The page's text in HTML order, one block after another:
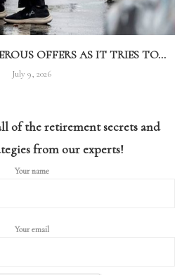
OFFERS AS IT TRIES TO...
July 9, 2026
of the retirement secrets and
from our experts!
Your name
Your email